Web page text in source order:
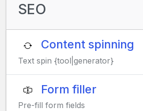
SEO
Content spinning
Text spin {tool|generator}
Form filler
Pre-fill form fields